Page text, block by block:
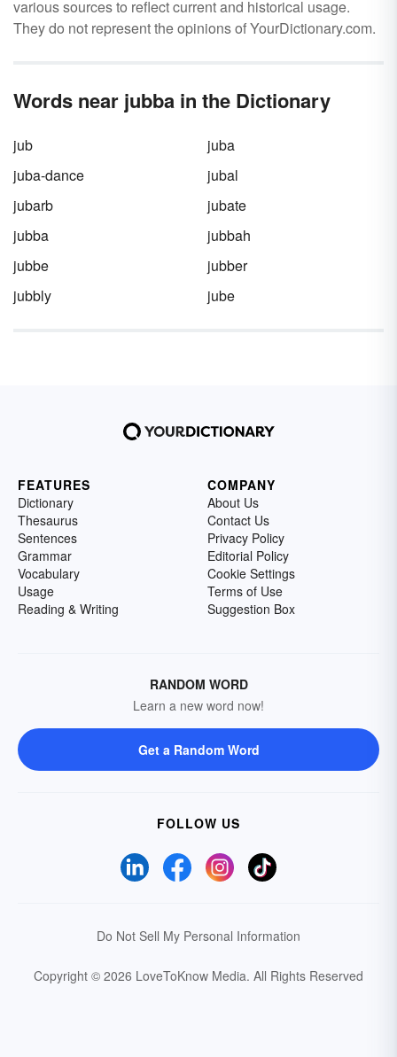
various sources to reflect current and historical usage.
They do not represent the opinions of YourDictionary.com.
Words near jubba in the Dictionary
jub
juba
juba-dance
jubal
jubarb
jubate
jubba
jubbah
jubbe
jubber
jubbly
jube
FEATURES
Dictionary
Thesaurus
Sentences
Grammar
Vocabulary
Usage
Reading & Writing
COMPANY
About Us
Contact Us
Privacy Policy
Editorial Policy
Cookie Settings
Terms of Use
Suggestion Box
RANDOM WORD
Learn a new word now!
Get a Random Word
FOLLOW US
Do Not Sell My Personal Information
Copyright © 2026 LoveToKnow Media. All Rights Reserved